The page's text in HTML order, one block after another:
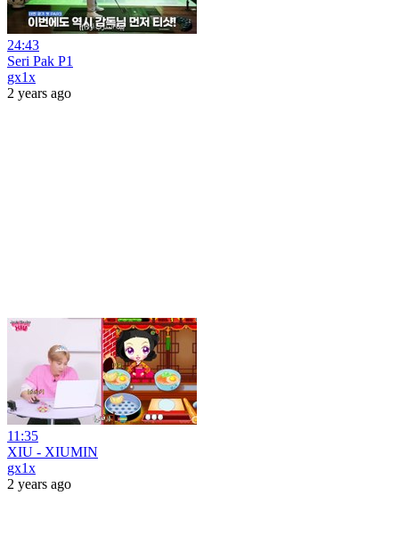
24:43
Seri Pak P1
gx1x
2 years ago
11:35
XIU - XIUMIN
gx1x
2 years ago